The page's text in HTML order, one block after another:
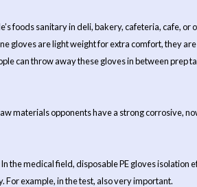
foods sanitary in deli, bakery, cafeteria, cafe,
gloves are light weight for extra comfort, they
can throw away these gloves in between prep
materials opponents have a strong corrosive,
the medical field, disposable PE gloves
example, in the test, also very important.